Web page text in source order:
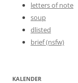
letters of note
soup
dlisted
brief (nsfw)
KALENDER